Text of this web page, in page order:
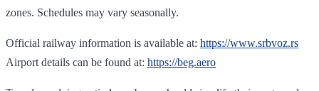
zones. Schedules may vary seasonally.
Official railway information is available at: https://www.srbvoz.rs
Airport details can be found at: https://beg.aero